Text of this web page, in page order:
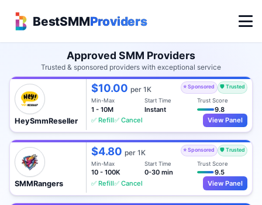
BestSMMProviders
Approved SMM Providers
Trusted & sponsored providers with exceptional service
HeySmmReseller
$10.00per 1K ⭐ Sponsored 🛡️ Trusted
Min-Max
1 - 10M
Start Time
Instant
Trust Score
9.8
✅ Refill✅ Cancel View Panel
SMMRangers
$4.80per 1K ⭐ Sponsored 🛡️ Trusted
Min-Max
10 - 100K
Start Time
0-30 min
Trust Score
9.5
✅ Refill✅ Cancel View Panel